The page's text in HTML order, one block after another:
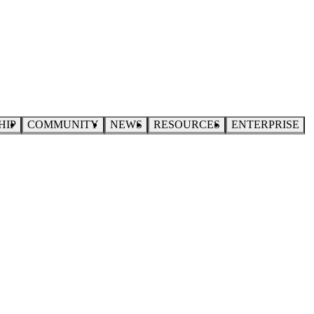
COMMUNITY NEWS RESOURCES ENTERPRISE